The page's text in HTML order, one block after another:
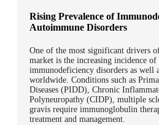
Rising Prevalence of
Autoimmune Disorders
One of the most significant drivers
market is the increasing incidence
immunodeficiency disorders as well
worldwide. Conditions such as
Diseases (PIDD), Chronic
Polyneuropathy (CIDP), multiple
gravis require immunoglobulin
treatment and management.